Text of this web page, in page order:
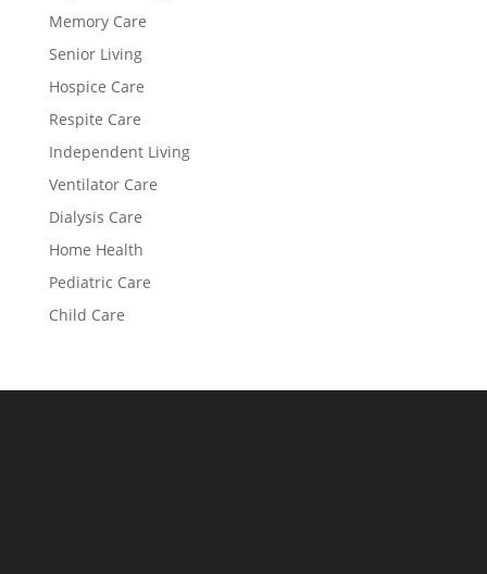
Memory Care
Senior Living
Hospice Care
Respite Care
Independent Living
Ventilator Care
Dialysis Care
Home Health
Pediatric Care
Child Care